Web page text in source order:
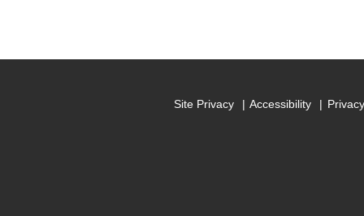
Site Privacy Accessibility